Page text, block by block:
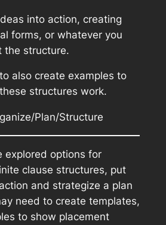
into action, creating
forms, or whatever you
the structure.
also create examples to
structures work.
Plan/Structure
explored options for
clause structures, put
and strategize a plan
need to create templates,
to show placement